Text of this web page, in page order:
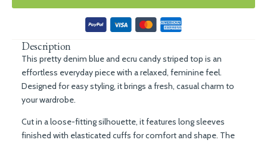
Description
This pretty denim blue and ecru candy striped top is an
effortless everyday piece with a relaxed, feminine feel.
Designed for easy styling, it brings a fresh, casual charm to
your wardrobe.
Cut in a loose-fitting silhouette, it features long sleeves
finished with elasticated cuffs for comfort and shape. The